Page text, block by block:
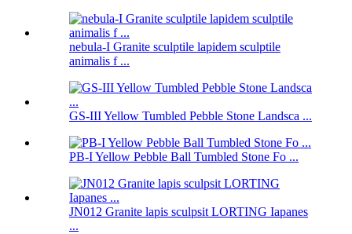
nebula-I Granite sculptile lapidem sculptile
animalis f ...
GS-III Yellow Tumbled Pebble Stone Landsca ...
PB-I Yellow Pebble Ball Tumbled Stone Fo ...
JN012 Granite lapis sculpsit LORTING Iapanes
...